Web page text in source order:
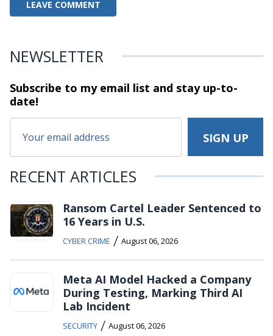
NEWSLETTER
Subscribe to my email list and stayup-to-
date!
RECENT ARTICLES
Ransom Cartel Leader Sentenced to
16 Years in U.S.
CYBER CRIME / August 06, 2026
Meta AI Model Hacked a Company
During Testing, Marking Third AI
Lab Incident
SECURITY / August 06, 2026